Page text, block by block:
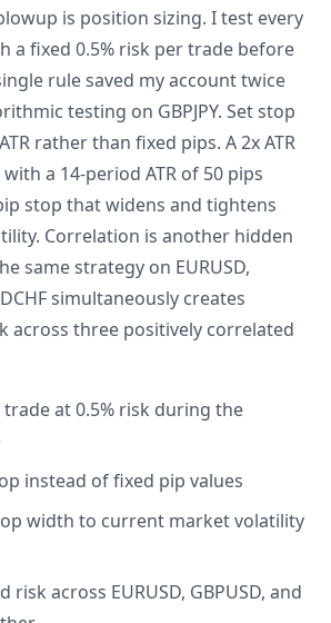
is position sizing. I test every
a fixed 0.5% risk per trade before
rule saved my account twice
testing on GBPJPY. Set stop
rather than fixed pips. A 2x ATR
a 14-period ATR of 50 pips
stop that widens and tightens
Correlation is another hidden
same strategy on EURUSD,
simultaneously creates
across three positively correlated
at 0.5% risk during the
instead of fixed pip values
width to current market volatility
risk across EURUSD, GBPUSD, and